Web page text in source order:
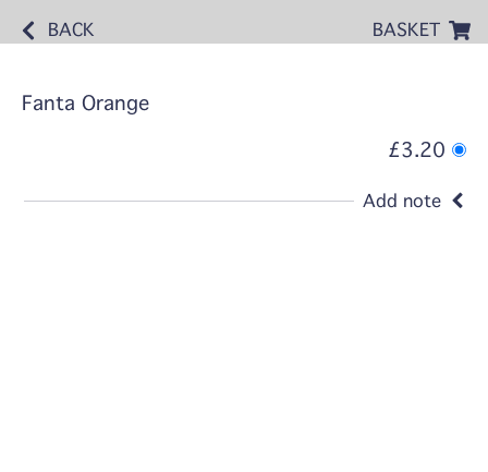
BACK BASKET
Fanta Orange
£3.20
Add note